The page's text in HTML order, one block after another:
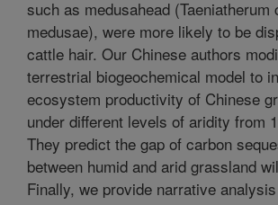
such as medusahead (Taeniatherum
medusae), were more likely to be
cattle hair. Our Chinese authors
terrestrial biogeochemical model to
ecosystem productivity of Chinese
under different levels of aridity from
They predict the gap of carbon
between humid and arid grassland
Finally, we provide narrative